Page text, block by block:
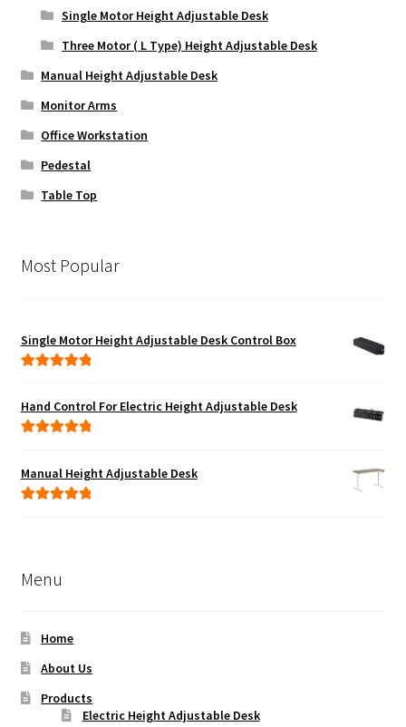
Single Motor Height Adjustable Desk
Three Motor ( L Type) Height Adjustable Desk
Manual Height Adjustable Desk
Monitor Arms
Office Workstation
Pedestal
Table Top
Most Popular
Single Motor Height Adjustable Desk Control Box
Hand Control For Electric Height Adjustable Desk
Manual Height Adjustable Desk
Menu
Home
About Us
Products
Electric Height Adjustable Desk